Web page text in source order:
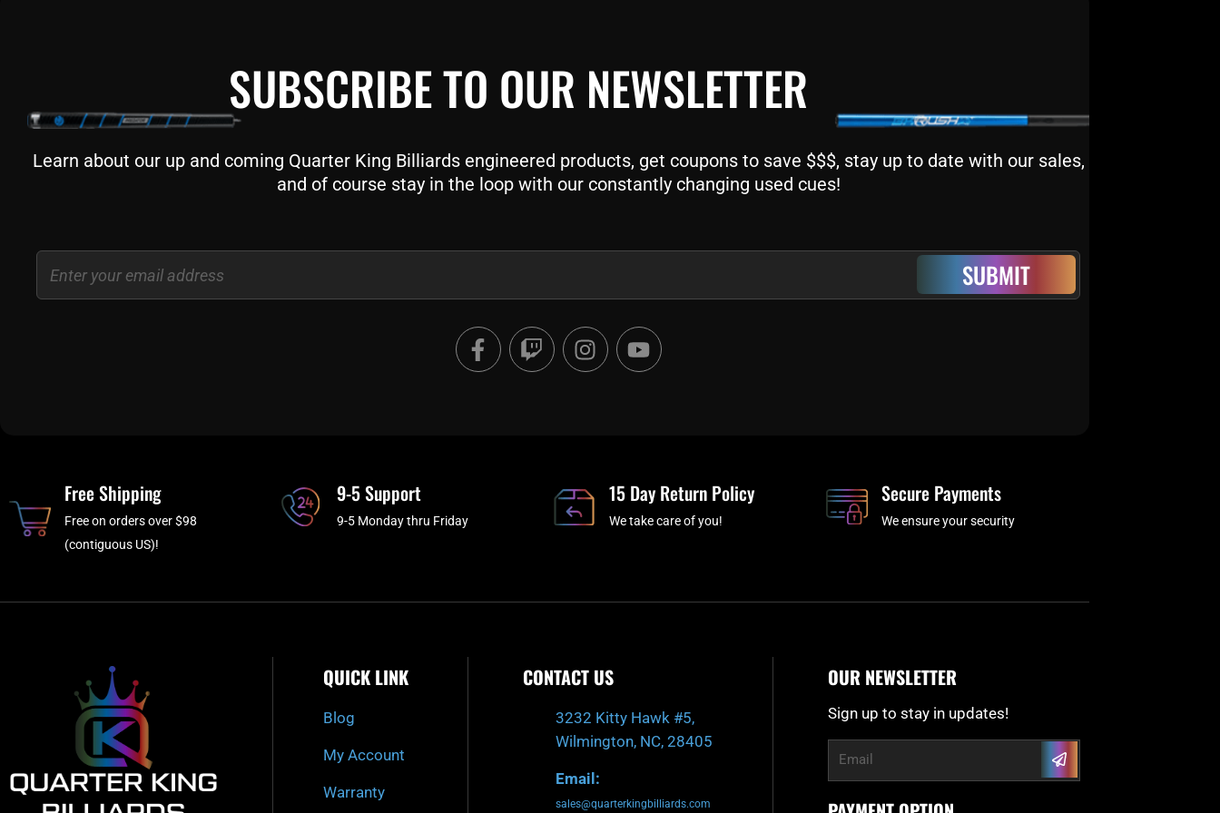
SUBSCRIBE TO OUR NEWSLETTER
Learn about our up and coming Quarter King Billiards engineered products, get coupons to save $$$, stay up to date with our sales,
and of course stay in the loop with our constantly changing used cues!
Email
SUBMIT
F
a
c
T
w
i
I
n
s
a
m
Y
o
u
Free Shipping
Free on orders over $98
(contiguous US)!
9-5 Support
9-5 Monday thru Friday
15 Day Return Policy
We take care of you!
Secure Payments
We ensure your security
QUICK LINK
Blog
My Account
Warranty
CONTACT US
3232 Kitty Hawk #5,
Wilmington, NC, 28405
Email:
sales@quarterkingbilliards.com
OUR NEWSLETTER
Sign up to stay in updates!
Email Submit